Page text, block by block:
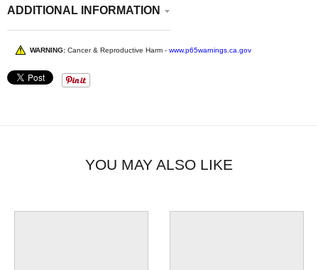
ADDITIONAL INFORMATION
WARNING: Cancer & Reproductive Harm - www.p65warnings.ca.gov
YOU MAY ALSO LIKE